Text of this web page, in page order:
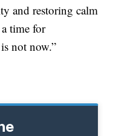
and restoring calm
time for
not now.”